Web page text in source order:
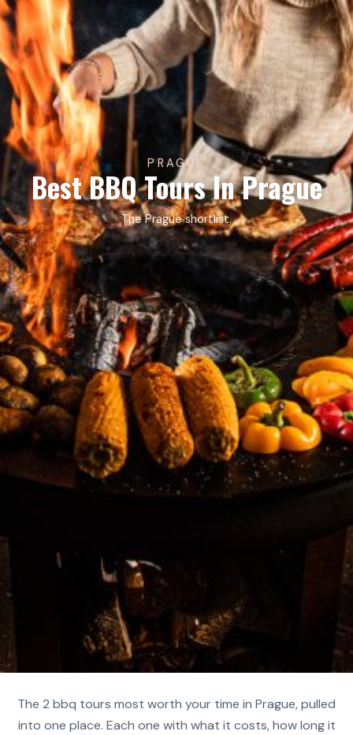
PRAGUE
Best BBQ Tours In Prague
The Prague shortlist.
The 2 bbq tours most worth your time in Prague, pulled
into one place. Each one with what it costs, how long it